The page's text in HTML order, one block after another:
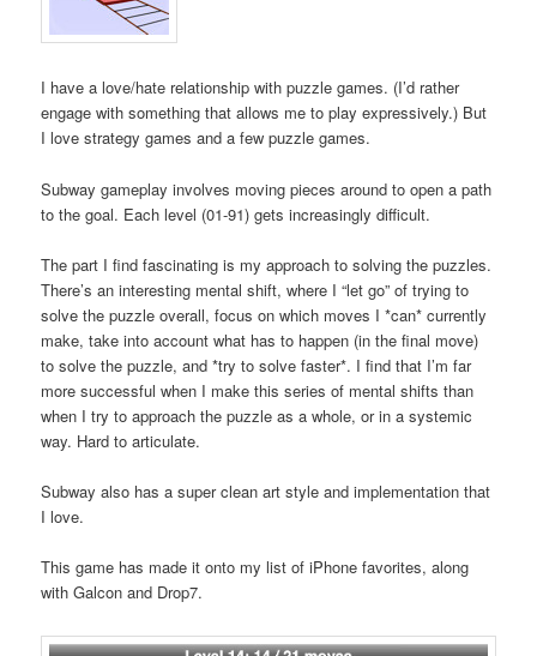
I have a love/hate relationship with puzzle games. (I’d rather
engage with something that allows me to play expressively.) But
I love strategy games and a few puzzle games.
Subway gameplay involves moving pieces around to open a path
to the goal. Each level (01-91) gets increasingly difficult.
The part I find fascinating is my approach to solving the puzzles.
There’s an interesting mental shift, where I “let go” of trying to
solve the puzzle overall, focus on which moves I *can* currently
make, take into account what has to happen (in the final move)
to solve the puzzle, and *try to solve faster*. I find that I’m far
more successful when I make this series of mental shifts than
when I try to approach the puzzle as a whole, or in a systemic
way. Hard to articulate.
Subway also has a super clean art style and implementation that
I love.
This game has made it onto my list of iPhone favorites, along
with Galcon and Drop7.